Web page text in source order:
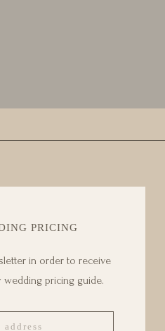
PRICING
in order to receive
wedding pricing guide.